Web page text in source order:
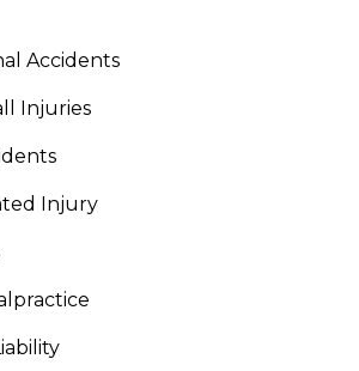
Accidents
Injuries
Injury